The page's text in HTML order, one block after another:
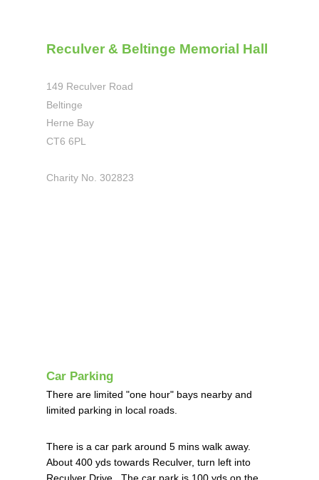
Reculver & Beltinge Memorial Hall
149 Reculver Road
Beltinge
Herne Bay
CT6 6PL
Charity No. 302823
Car Parking
There are limited "one hour" bays nearby and
limited parking in local roads.
There is a car park around 5 mins walk away.
About 400 yds towards Reculver, turn left into